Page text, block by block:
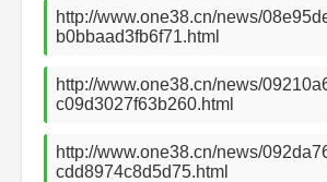
http://www.one38.cn/news/
b0bbaad3fb6f71.html
http://www.one38.cn/news/
c09d3027f63b260.html
http://www.one38.cn/news/
cdd8974c8d5d75.html